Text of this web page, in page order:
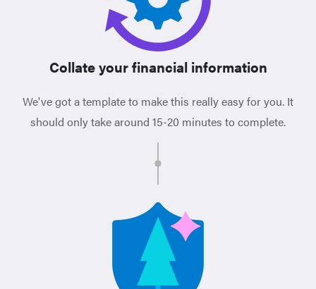
Collate your financial information
We've got a template to make this really easy for you. It
should only take around 15-20 minutes to complete.